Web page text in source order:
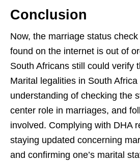
Conclusion
Now, the marriage status
found on the internet is out of
South Africans still could verify
Marital legalities in South Africa
understanding of checking the
center role in marriages, and
involved. Complying with DHA
staying updated concerning
and confirming one’s marital